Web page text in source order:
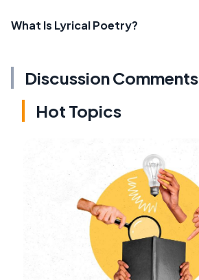
What Is Lyrical Poetry?
Discussion Comments
Hot Topics